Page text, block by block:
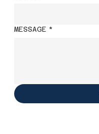
MESSAGE *